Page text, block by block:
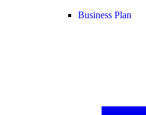
Business Plan